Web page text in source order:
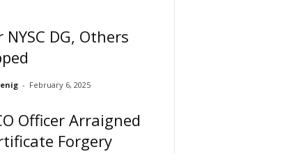
NYSC DG, Others
- February 6, 2025
Officer Arraigned
Forgery